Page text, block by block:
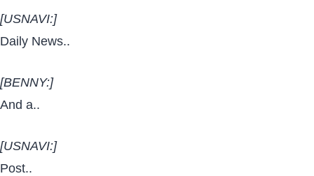
[USNAVI:]
Daily News..
[BENNY:]
And a..
[USNAVI:]
Post..